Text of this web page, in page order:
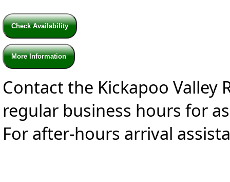
Check Availability
More Information
Contact the Kickapoo Valley
regular business hours for
For after-hours arrival